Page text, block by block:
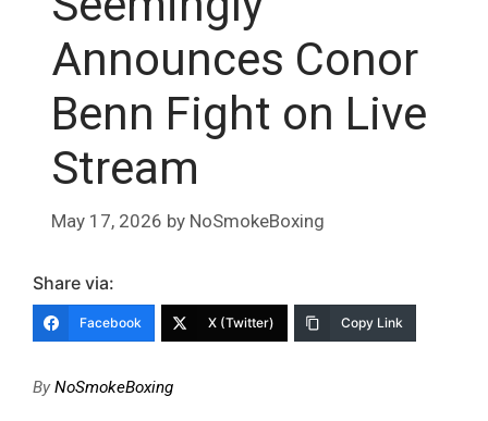
Announces Conor
Benn Fight on Live
Stream
May 17, 2026 by NoSmokeBoxing
Share via:
Facebook X (Twitter) Copy Link
ByNoSmokeBoxing